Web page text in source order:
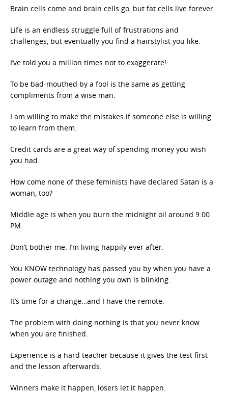
Brain cells come and brain cells go, but fat cells live forever.
Life is an endless struggle full of frustrations and
challenges, but eventually you find a hairstylist you like.
I’ve told you a million times not to exaggerate!
To be bad-mouthed by a fool is the same as getting
compliments from a wise man.
I am willing to make the mistakes if someone else is willing
to learn from them.
Credit cards are a great way of spending money you wish
you had.
How come none of these feminists have declared Satan is a
woman, too?
Middle age is when you burn the midnight oil around 9:00
PM.
Don’t bother me. I’m living happily ever after.
You KNOW technology has passed you by when you have a
power outage and nothing you own is blinking.
It’s time for a change…and I have the remote.
The problem with doing nothing is that you never know
when you are finished.
Experience is a hard teacher because it gives the test first
and the lesson afterwards.
Winners make it happen, losers let it happen.